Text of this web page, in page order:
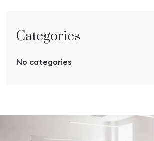
Categories
No categories